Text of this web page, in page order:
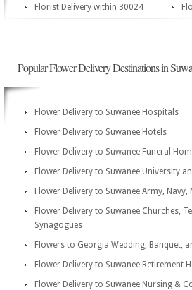
Florist Delivery within 30024
Popular Flower Delivery Destinations in
Flower Delivery to Suwanee Hospitals
Flower Delivery to Suwanee Hotels
Flower Delivery to Suwanee Funeral
Flower Delivery to Suwanee University
Flower Delivery to Suwanee Army,
Flower Delivery to Suwanee Churches,
Synagogues
Flowers to Georgia Wedding, Banquet,
Flower Delivery to Suwanee Retirement
Flower Delivery to Suwanee Nursing &